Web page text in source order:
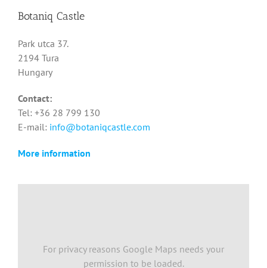
Botaniq Castle
Park utca 37.
2194 Tura
Hungary
Contact:
Tel: +36 28 799 130
E-mail: info@botaniqcastle.com
More information
For privacy reasons Google Maps needs your
permission to be loaded.